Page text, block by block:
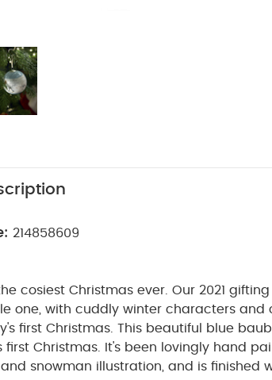
214858609
cosiest Christmas ever. Our 2021
one, with cuddly winter characters and
first Christmas. This beautiful blue
first Christmas. It's been lovingly hand
snowman illustration, and is finished